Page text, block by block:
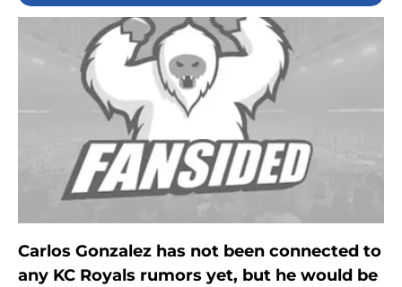
Carlos Gonzalez has not been connected to
any KC Royals rumors yet, but he would be